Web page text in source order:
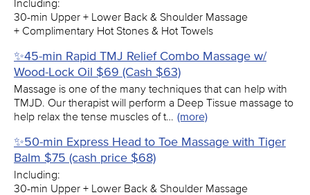
Including:
30-min Upper + Lower Back & Shoulder Massage
+ Complimentary Hot Stones & Hot Towels
✨45-min Rapid TMJ Relief Combo Massage w/
Wood-Lock Oil $69 (Cash $63)
Massage is one of the many techniques that can help with
TMJD. Our therapist will perform a Deep Tissue massage to
help relax the tense muscles of t… (more)
✨50-min Express Head to Toe Massage with Tiger
Balm $75 (cash price $68)
Including:
30-min Upper + Lower Back & Shoulder Massage